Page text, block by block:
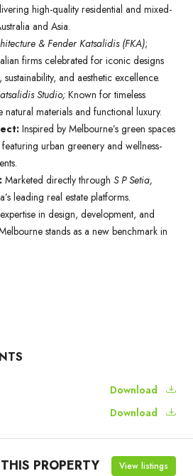
high-quality residential and mixed-
and Asia.
& Fender Katsalidis (FKA);
firms celebrated for iconic designs
and aesthetic excellence.
Studio;Known for timeless
natural materials and functional luxury.
Inspired by Melbourne’s green spaces
urban greenery and wellness-
Marketed directly through S P Setia,
leading real estate platforms.
in design, development, and
stands as a new benchmark in
Download
Download
PROPERTY View listings